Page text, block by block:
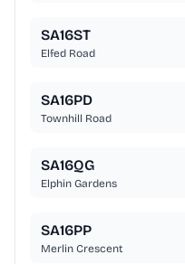
SA16ST
Elfed Road
SA16PD
Townhill Road
SA16QG
Elphin Gardens
SA16PP
Merlin Crescent